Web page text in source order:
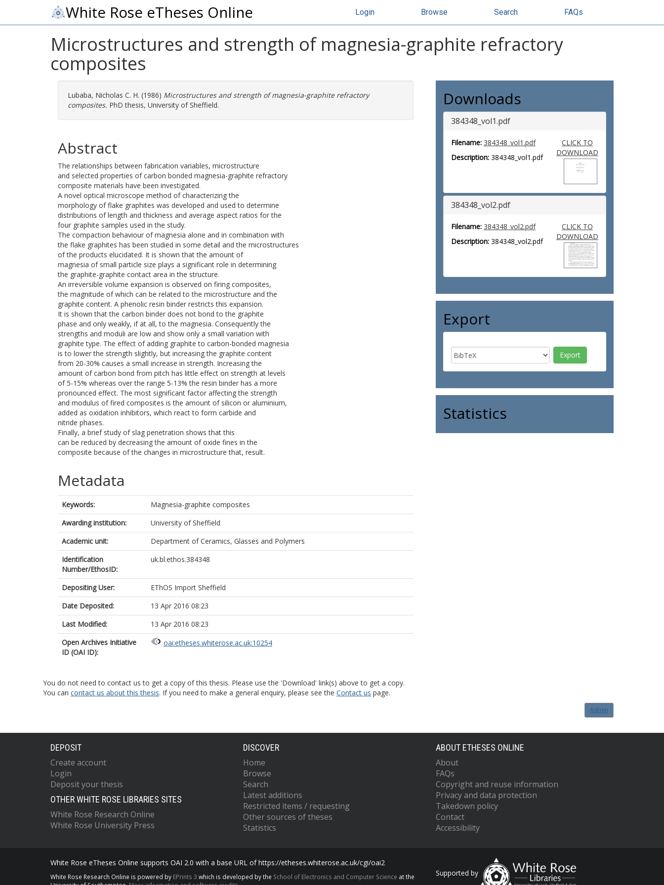
White Rose eTheses Online Login Browse Search FAQs
Microstructures and strength of magnesia-graphite refractory
composites
Lubaba, Nicholas C. H. (1986) Microstructures and strength of magnesia-graphite refractory
composites. PhD thesis, University of Sheffield.
Abstract
The relationships between fabrication variables, microstructure
and selected properties of carbon bonded magnesia-graphite refractory
composite materials have been investigated.
A novel optical microscope method of characterizing the
morphology of flake graphites was developed and used to determine
distributions of length and thickness and average aspect ratios for the
four graphite samples used in the study.
The compaction behaviour of magnesia alone and in combination with
the flake graphites has been studied in some detail and the microstructures
of the products elucidated. It is shown that the amount of
magnesia of small particle size plays a significant role in determining
the graphite-graphite contact area in the structure.
An irreversible volume expansion is observed on firing composites,
the magnitude of which can be related to the microstructure and the
graphite content. A phenolic resin binder restricts this expansion.
It is shown that the carbon binder does not bond to the graphite
phase and only weakly, if at all, to the magnesia. Consequently the
strengths and moduli are low and show only a small variation with
graphite type. The effect of adding graphite to carbon-bonded magnesia
is to lower the strength slightly, but increasing the graphite content
from 20-30% causes a small increase in strength. Increasing the
amount of carbon bond from pitch has little effect on strength at levels
of 5-15% whereas over the range 5-13% the resin binder has a more
pronounced effect. The most significant factor affecting the strength
and modulus of fired composites is the amount of silicon or aluminium,
added as oxidation inhibitors, which react to form carbide and
nitride phases.
Finally, a brief study of slag penetration shows that this
can be reduced by decreasing the amount of oxide fines in the
composite because of the changes in microstructure that, result.
Metadata
Keywords:
Magnesia-graphite composites
Awarding institution:
University of Sheffield
Academic unit:
Department of Ceramics, Glasses and Polymers
Identification
Number/EthosID:
uk.bl.ethos.384348
Depositing User:
EThOS Import Sheffield
Date Deposited:
13 Apr 2016 08:23
Last Modified:
13 Apr 2016 08:23
Open Archives Initiative
ID (OAI ID):
oai:etheses.whiterose.ac.uk:10254
Downloads
384348_vol1.pdf
Filename: 384348_vol1.pdf
Description: 384348_vol1.pdf
CLICK TO
DOWNLOAD
384348_vol2.pdf
Filename: 384348_vol2.pdf
Description: 384348_vol2.pdf
CLICK TO
DOWNLOAD
Export
Statistics
You do not need to contact us to get a copy of this thesis. Please use the 'Download' link(s) above to get a copy.
You can contact us about this thesis. If you need to make a general enquiry, please see the Contact us page.
Admin
DEPOSIT
Create account
Login
Deposit your thesis
OTHER WHITE ROSE LIBRARIES SITES
White Rose Research Online
White Rose University Press
DISCOVER
Home
Browse
Search
Latest additions
Restricted items / requesting
Other sources of theses
Statistics
ABOUT ETHESES ONLINE
About
FAQs
Copyright and reuse information
Privacy and data protection
Takedown policy
Contact
Accessibility
White Rose eTheses Online supports OAI 2.0 with a base URL of https://etheses.whiterose.ac.uk/cgi/oai2
White Rose Research Online is powered by EPrints 3 which is developed by the School of Electronics and Computer Science at the
Supported by